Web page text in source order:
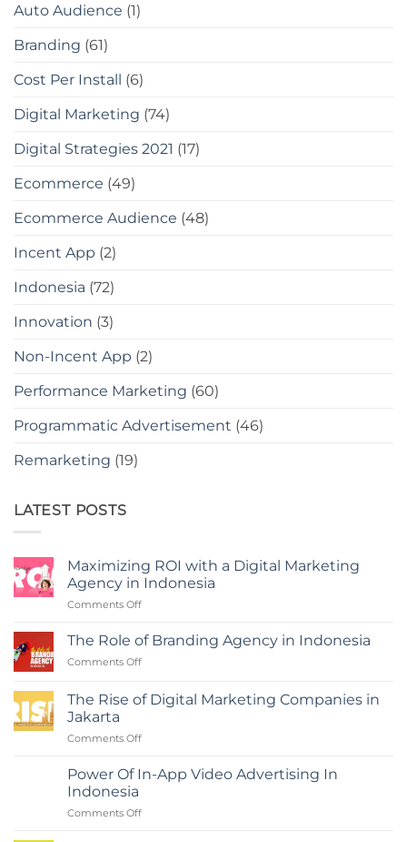
Auto Audience (1)
Branding (61)
Cost Per Install (6)
Digital Marketing (74)
Digital Strategies 2021 (17)
Ecommerce (49)
Ecommerce Audience (48)
Incent App (2)
Indonesia (72)
Innovation (3)
Non-Incent App (2)
Performance Marketing (60)
Programmatic Advertisement (46)
Remarketing (19)
LATEST POSTS
Maximizing ROI with a Digital Marketing
Agency in Indonesia
Comments Offon
ROI
Marketing
Agency
The Role of Branding Agency in Indonesia
Comments Offon
Role
of
Agency
Indonesia
The Rise of Digital Marketing Companies in
Jakarta
Comments Offon
Rise
Marketing
Power Of In-App Video Advertising In
Indonesia
Comments Offon